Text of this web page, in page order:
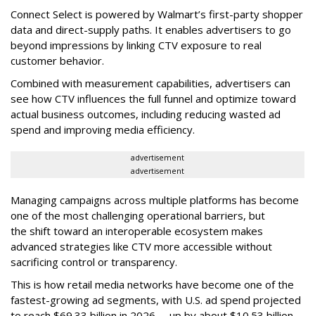
Connect Select is powered by Walmart’s first-party shopper
data and direct-supply paths. It enables advertisers to go
beyond impressions by linking CTV exposure to real
customer behavior.
Combined with measurement capabilities, advertisers can
see how CTV influences the full funnel and optimize toward
actual business outcomes, including reducing wasted ad
spend and improving media efficiency.
advertisement
advertisement
Managing campaigns across multiple platforms has become
one of the most challenging operational barriers, but
the shift toward an interoperable ecosystem makes
advanced strategies like CTV more accessible without
sacrificing control or transparency.
This is how retail media networks have become one of the
fastest-growing ad segments, with U.S. ad spend projected